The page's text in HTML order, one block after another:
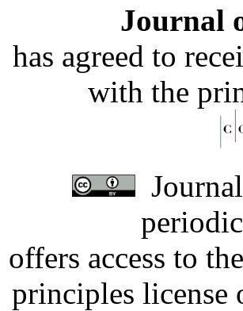
Journal
has agreed to
with the
offers access to
principles